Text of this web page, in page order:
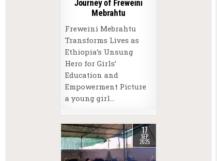
Journey of Freweini
Mebrahtu
Freweini Mebrahtu
Transforms Lives as
Ethiopia’s Unsung
Hero for Girls’
Education and
Empowerment Picture
a young girl…
17
SEP
2025